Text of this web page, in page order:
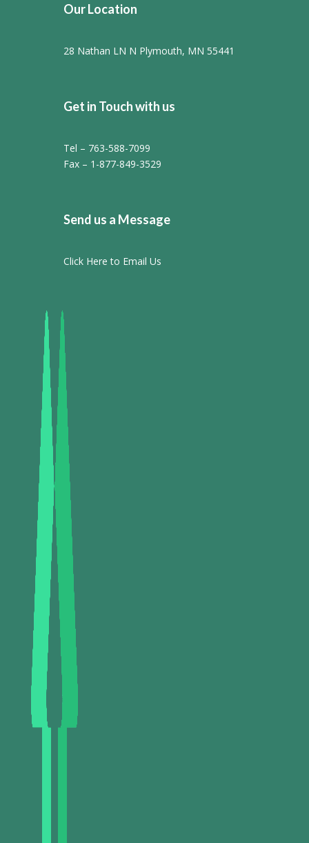
Our Location
28 Nathan LN N Plymouth, MN 55441
Get in Touch with us
Tel – 763-588-7099
Fax – 1-877-849-3529
Send us a Message
Click Here to Email Us